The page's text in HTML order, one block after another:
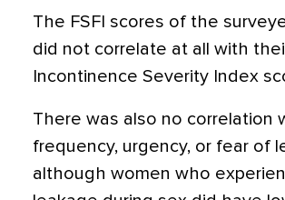
The FSFI scores of the
did not correlate at all with
Incontinence Severity Index
There was also no correlation
frequency, urgency, or fear of
although women who